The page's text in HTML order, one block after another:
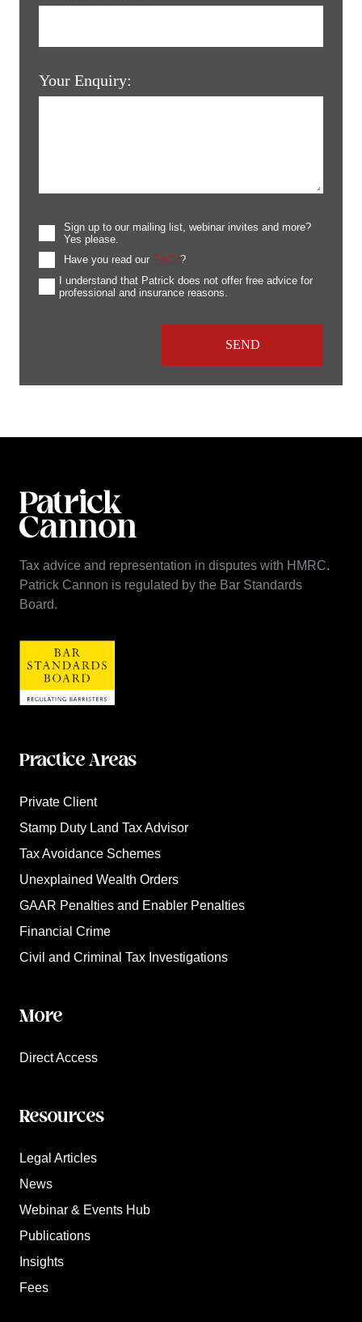
Your Enquiry:
Sign up to our mailing list, webinar invites and more?
Yes please.
Have you read our T&Cs?
I understand that Patrick does not offer free advice for
professional and insurance reasons.
Tax advice and representation in disputes with HMRC.
Patrick Cannon is regulated by the Bar Standards
Board.
Practice Areas
Private Client
Stamp Duty Land Tax Advisor
Tax Avoidance Schemes
Unexplained Wealth Orders
GAAR Penalties and Enabler Penalties
Financial Crime
Civil and Criminal Tax Investigations
More
Direct Access
Resources
Legal Articles
News
Webinar & Events Hub
Publications
Insights
Fees